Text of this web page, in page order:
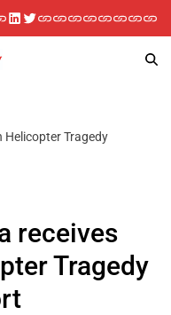
Helicopter Tragedy
receives
Tragedy